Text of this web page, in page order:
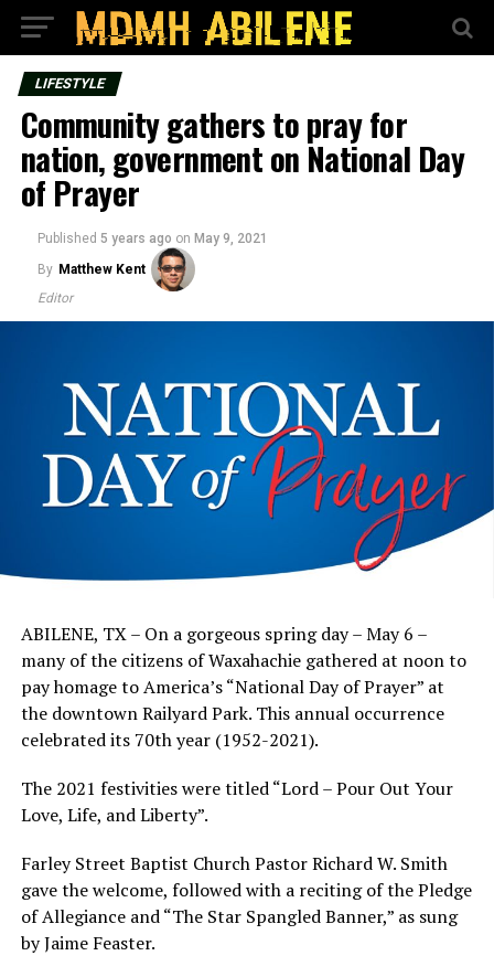
LIFESTYLE
Community gathers to pray for
nation, government on National Day
of Prayer
Published 5 years ago on May 9, 2021
By Matthew Kent
Editor
ABILENE, TX – On a gorgeous spring day – May 6 –
many of the citizens of Waxahachie gathered at noon to
pay homage to America’s “National Day of Prayer” at
the downtown Railyard Park. This annual occurrence
celebrated its 70th year (1952-2021).
The 2021 festivities were titled “Lord – Pour Out Your
Love, Life, and Liberty”.
Farley Street Baptist Church Pastor Richard W. Smith
gave the welcome, followed with a reciting of the Pledge
of Allegiance and “The Star Spangled Banner,” as sung
by Jaime Feaster.